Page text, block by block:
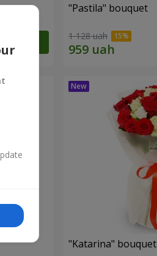
"Pastila" bouquet
1 128 uah
"Katarina" bouquet